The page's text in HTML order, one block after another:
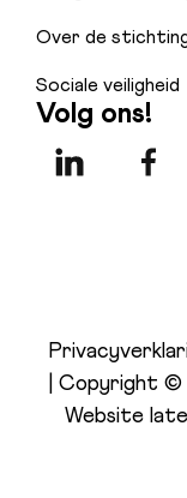
Over de
Sociale veiligheid
Volg ons!
| Copyright
Website